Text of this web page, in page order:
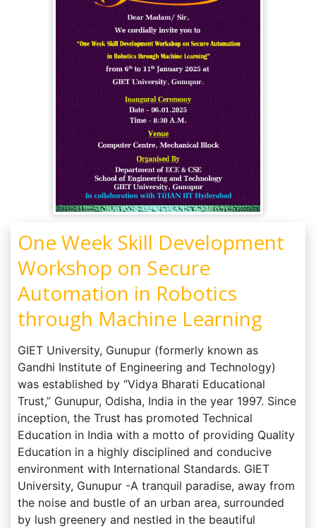
One Week Skill Development
Workshop on Secure
Automation in Robotics
through Machine Learning
GIET University, Gunupur (formerly known as
Gandhi Institute of Engineering and Technology)
was established by “Vidya Bharati Educational
Trust,” Gunupur, Odisha, India in the year 1997. Since
inception, the Trust has promoted Technical
Education in India with a motto of providing Quality
Education in a highly disciplined and conducive
environment with International Standards. GIET
University, Gunupur -A tranquil paradise, away from
the noise and bustle of an urban area, surrounded
by lush greenery and nestled in the beautiful